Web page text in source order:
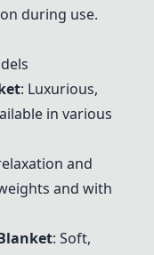
during use.
: Luxurious,
in various
and
and with
: Soft,